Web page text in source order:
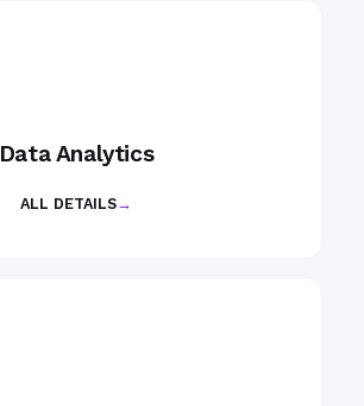
Data Analytics
ALL DETAILS→